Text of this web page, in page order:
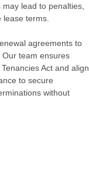
lead to penalties,
terms.
agreements to
team ensures
Act and align
to secure
without